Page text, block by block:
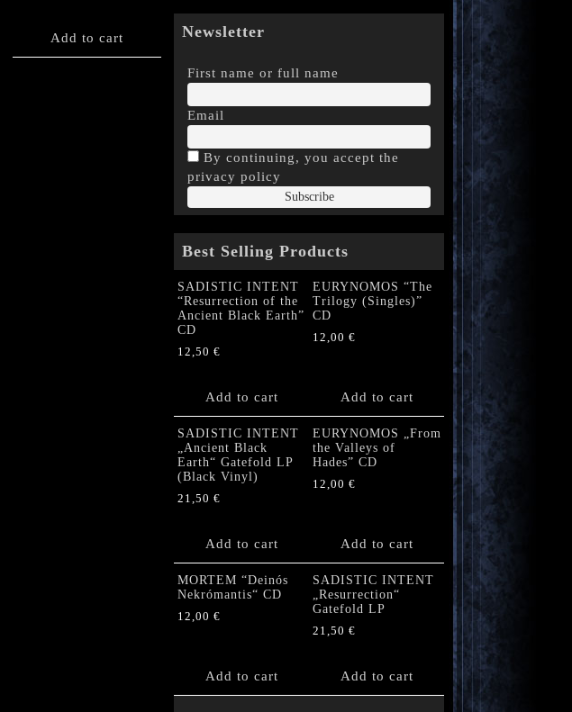
Add to cart Newsletter
First name or full name
Email
By continuing, you accept the
privacy policy
Best Selling Products
SADISTIC INTENT
“Resurrection of the
Ancient Black Earth”
CD
12,50 €
Add to cart
EURYNOMOS “The
Trilogy (Singles)”
CD
12,00 €
Add to cart
SADISTIC INTENT
„Ancient Black
Earth“ Gatefold LP
(Black Vinyl)
21,50 €
Add to cart
EURYNOMOS „From
the Valleys of
Hades” CD
12,00 €
Add to cart
MORTEM “Deinós
Nekrómantis“ CD
12,00 €
Add to cart
SADISTIC INTENT
„Resurrection“
Gatefold LP
21,50 €
Add to cart